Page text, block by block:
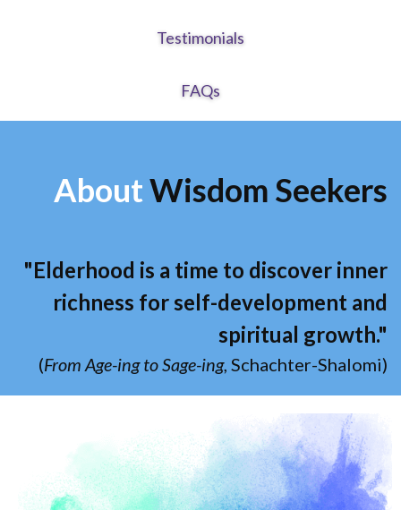
Testimonials
FAQs
AboutWisdom Seekers
"Elderhood is a time to discover inner
richness for self-development and
spiritual growth."
(From Age-ing to Sage-ing, Schachter-Shalomi)